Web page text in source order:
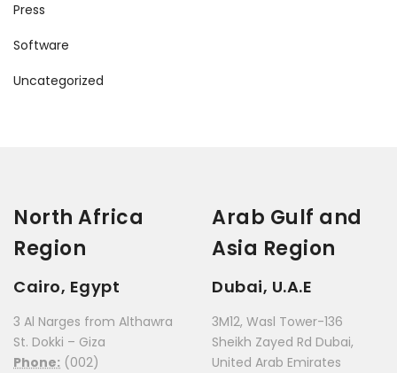
Press
Software
Uncategorized
North Africa
Region
Cairo, Egypt
3 Al Narges from Althawra
St. Dokki – Giza
Phone: (002)
Arab Gulf and
Asia Region
Dubai, U.A.E
3M12, Wasl Tower-136
Sheikh Zayed Rd Dubai,
United Arab Emirates